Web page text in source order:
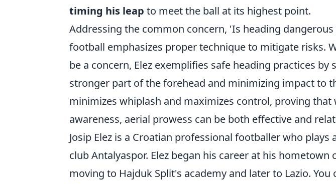
timing his leap to meet the ball at its highest point.
Addressing the common concern, 'Is heading
football emphasizes proper technique to mitigate risks.
be a concern, Elez exemplifies safe heading practices
stronger part of the forehead and minimizing impact to
minimizes whiplash and maximizes control, proving
awareness, aerial prowess can be both effective and
Josip Elez is a Croatian professional footballer who plays
club Antalyaspor. Elez began his career at his hometown
moving to Hajduk Split's academy and later to Lazio.